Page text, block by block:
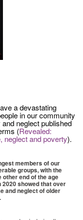
a devastating
in our community
neglect published
(Revealed:
neglect and poverty).
members of our
groups, with the
end of the age
showed that over
and neglect of older